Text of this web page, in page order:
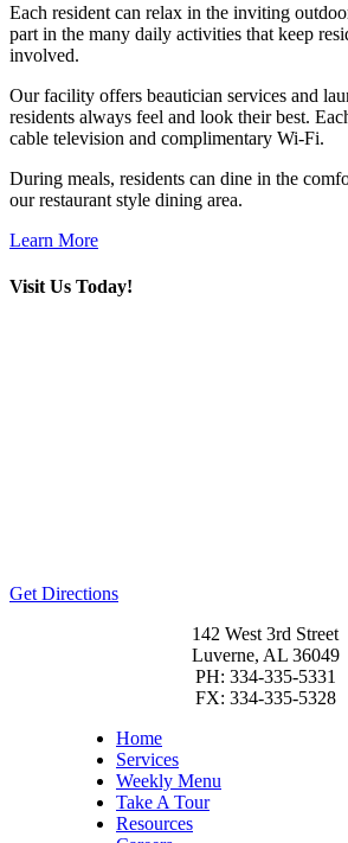
Each resident can relax in the inviting
part in the many daily activities that keep
involved.
Our facility offers beautician services and
residents always feel and look their best.
cable television and complimentary Wi-Fi.
During meals, residents can dine in the
our restaurant style dining area.
Learn More
Visit Us Today!
Get Directions
142 West 3rd Street
Luverne, AL 36049
PH: 334-335-5331
FX: 334-335-5328
Home
Services
Weekly Menu
Take A Tour
Resources